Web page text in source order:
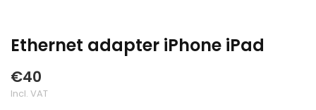
Ethernet adapter iPhone iPad
€40
Incl. VAT